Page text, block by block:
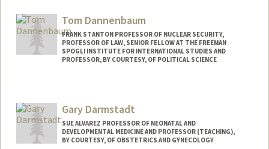
Web page:
http://www.danielssynbio.net
Tom Dannenbaum
FRANK STANTON PROFESSOR OF NUCLEAR SECURITY,
PROFESSOR OF LAW, SENIOR FELLOW AT THE FREEMAN
SPOGLI INSTITUTE FOR INTERNATIONAL STUDIES AND
PROFESSOR, BY COURTESY, OF POLITICAL SCIENCE
Gary Darmstadt
SUE ALVAREZ PROFESSOR OF NEONATAL AND
DEVELOPMENTAL MEDICINE AND PROFESSOR (TEACHING),
BY COURTESY, OF OBSTETRICS AND GYNECOLOGY